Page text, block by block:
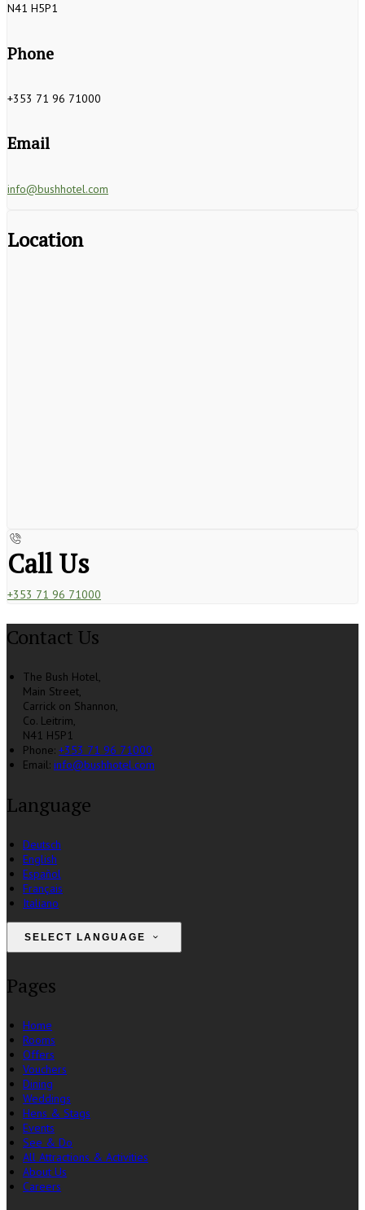
N41 H5P1
Phone
+353 71 96 71000
Email
info@bushhotel.com
Location
Call Us
+353 71 96 71000
Contact Us
The Bush Hotel,
Main Street,
Carrick on Shannon,
Co. Leitrim,
N41 H5P1
Phone: +353 71 96 71000
Email: info@bushhotel.com
Language
Deutsch
English
Español
Français
Italiano
SELECT LANGUAGE
Pages
Home
Rooms
Offers
Vouchers
Dining
Weddings
Hens & Stags
Events
See & Do
All Attractions & Activities
About Us
Careers